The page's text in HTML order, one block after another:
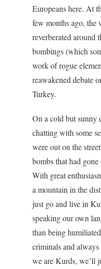
Europeans here. At
few months ago, the
reverberated around
bombings (which
work of rogue
reawakened debate
Turkey.
On a cold but sunny
chatting with some
were out on the
bombs that had
With great
a mountain in the
just go and live in
speaking our own
than being
criminals and always
we are Kurds, we’ll